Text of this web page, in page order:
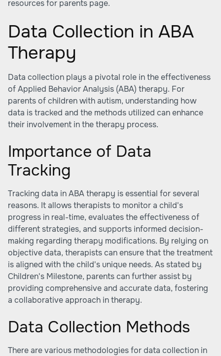
resources for parents page.
Data Collection in ABA
Therapy
Data collection plays a pivotal role in the effectiveness
of Applied Behavior Analysis (ABA) therapy. For
parents of children with autism, understanding how
data is tracked and the methods utilized can enhance
their involvement in the therapy process.
Importance of Data
Tracking
Tracking data in ABA therapy is essential for several
reasons. It allows therapists to monitor a child's
progress in real-time, evaluates the effectiveness of
different strategies, and supports informed decision-
making regarding therapy modifications. By relying on
objective data, therapists can ensure that the treatment
is aligned with the child's unique needs. As stated by
Children's Milestone, parents can further assist by
providing comprehensive and accurate data, fostering
a collaborative approach in therapy.
Data Collection Methods
There are various methodologies for data collection in